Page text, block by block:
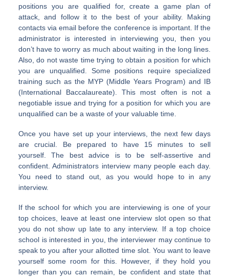
positions you are qualified for, create a game plan of
attack, and follow it to the best of your ability. Making
contacts via email before the conference is important. If the
administrator is interested in interviewing you, then you
don’t have to worry as much about waiting in the long lines.
Also, do not waste time trying to obtain a position for which
you are unqualified. Some positions require specialized
training such as the MYP (Middle Years Program) and IB
(International Baccalaureate). This most often is not a
negotiable issue and trying for a position for which you are
unqualified can be a waste of your valuable time.
Once you have set up your interviews, the next few days
are crucial. Be prepared to have 15 minutes to sell
yourself. The best advice is to be self-assertive and
confident. Administrators interview many people each day.
You need to stand out, as you would hope to in any
interview.
If the school for which you are interviewing is one of your
top choices, leave at least one interview slot open so that
you do not show up late to any interview. If a top choice
school is interested in you, the interviewer may continue to
speak to you after your allotted time slot. You want to leave
yourself some room for this. However, if they hold you
longer than you can remain, be confident and state that